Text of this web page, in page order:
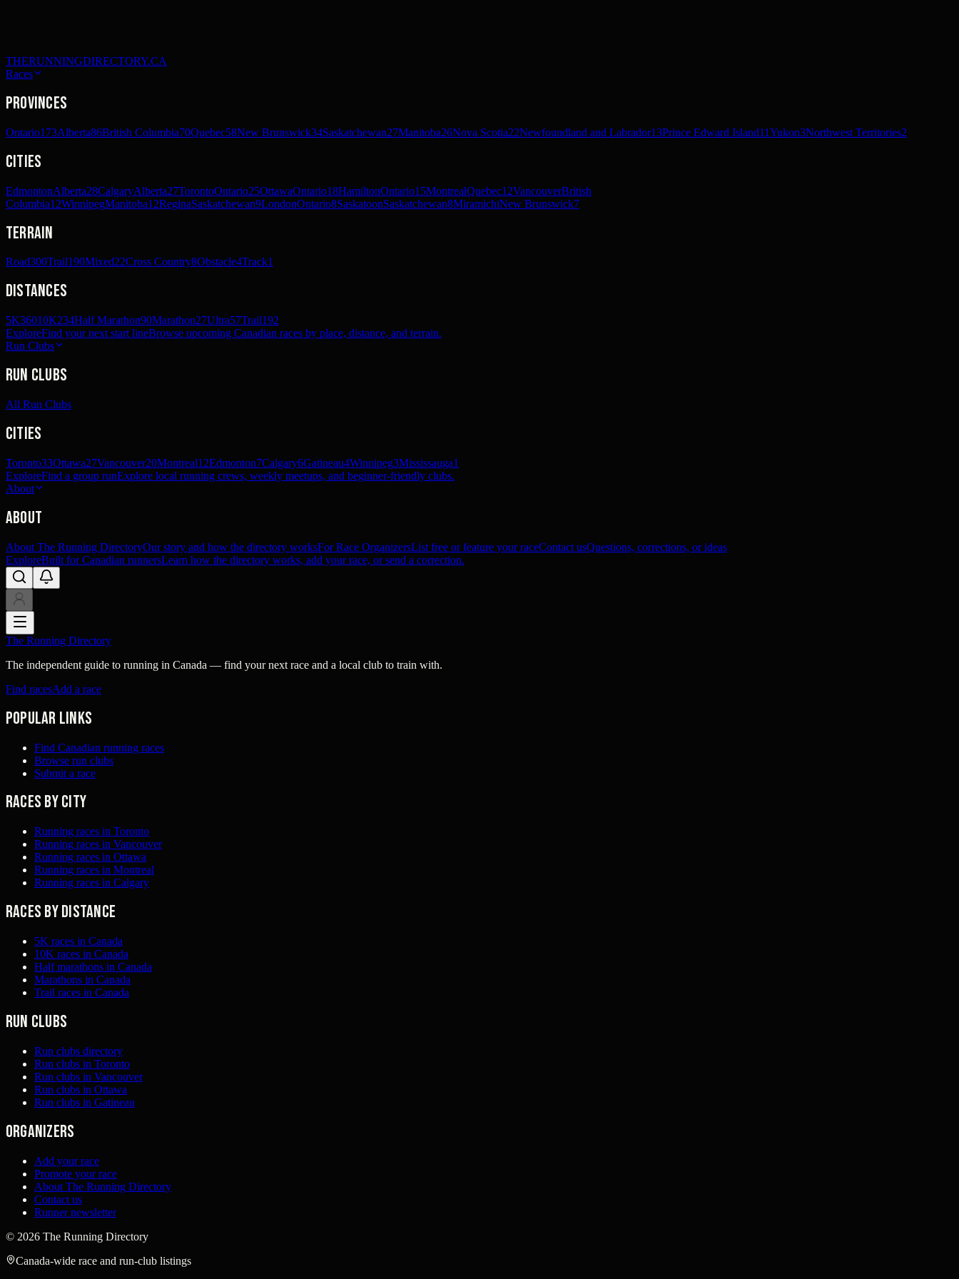
THERUNNINGDIRECTORY.CA
Races
Provinces
Ontario173Alberta86British Columbia70Quebec58New Brunswick34Saskatchewan27Manitoba26Nova Scotia22Newfoundland and Labrador13Prince Edward Island11Yukon3Northwest Territories2
Cities
EdmontonAlberta28CalgaryAlberta27TorontoOntario25OttawaOntario18HamiltonOntario15MontrealQuebec12VancouverBritish
Columbia12WinnipegManitoba12ReginaSaskatchewan9LondonOntario8SaskatoonSaskatchewan8MiramichiNew Brunswick7
Terrain
Road300Trail190Mixed22Cross Country8Obstacle4Track1
Distances
5K36010K234Half Marathon90Marathon27Ultra57Trail192
ExploreFind your next start lineBrowse upcoming Canadian races by place, distance, and terrain.
Run Clubs
Run Clubs
All Run Clubs
Cities
Toronto33Ottawa27Vancouver20Montreal12Edmonton7Calgary6Gatineau4Winnipeg3Mississauga1
ExploreFind a group runExplore local running crews, weekly meetups, and beginner-friendly clubs.
About
About
About The Running DirectoryOur story and how the directory worksFor Race OrganizersList free or feature your raceContact usQuestions, corrections, or ideas
ExploreBuilt for Canadian runnersLearn how the directory works, add your race, or send a correction.
The Running Directory
The independent guide to running in Canada — find your next race and a local club to train with.
Find racesAdd a race
Popular links
Find Canadian running races
Browse run clubs
Submit a race
Races by city
Running races in Toronto
Running races in Vancouver
Running races in Ottawa
Running races in Montreal
Running races in Calgary
Races by distance
5K races in Canada
10K races in Canada
Half marathons in Canada
Marathons in Canada
Trail races in Canada
Run clubs
Run clubs directory
Run clubs in Toronto
Run clubs in Vancouver
Run clubs in Ottawa
Run clubs in Gatineau
Organizers
Add your race
Promote your race
About The Running Directory
Contact us
Runner newsletter
© 2026 The Running Directory
Canada-wide race and run-club listings